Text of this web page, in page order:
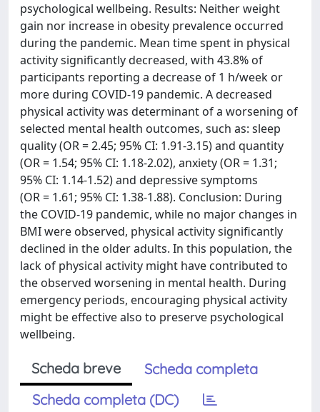
psychological wellbeing. Results: Neither weight
gain nor increase in obesity prevalence occurred
during the pandemic. Mean time spent in physical
activity significantly decreased, with 43.8% of
participants reporting a decrease of 1 h/week or
more during COVID-19 pandemic. A decreased
physical activity was determinant of a worsening of
selected mental health outcomes, such as: sleep
quality (OR = 2.45; 95% CI: 1.91-3.15) and quantity
(OR = 1.54; 95% CI: 1.18-2.02), anxiety (OR = 1.31;
95% CI: 1.14-1.52) and depressive symptoms
(OR = 1.61; 95% CI: 1.38-1.88). Conclusion: During
the COVID-19 pandemic, while no major changes in
BMI were observed, physical activity significantly
declined in the older adults. In this population, the
lack of physical activity might have contributed to
the observed worsening in mental health. During
emergency periods, encouraging physical activity
might be effective also to preserve psychological
wellbeing.
Scheda breve
Scheda completa
Scheda completa (DC)